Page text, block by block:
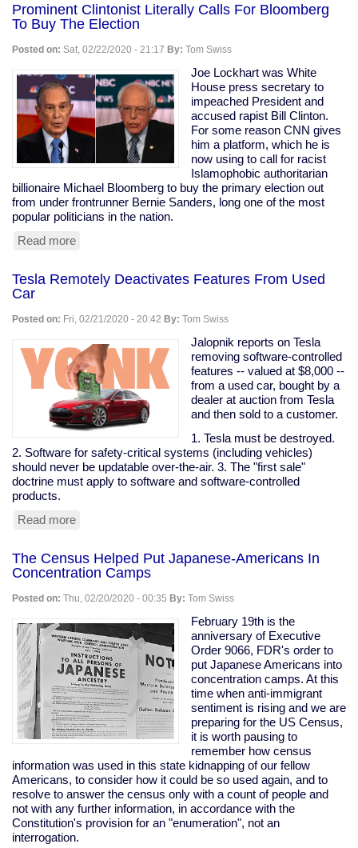
For
Technocracy
Over
Democracy,
Says
"Defend
the
banks...
these
Prominent Clintonist Literally Calls For Bloomberg
To Buy The Election
Posted on: Sat, 02/22/2020 - 21:17 By: Tom Swiss
Joe Lockhart was White
House press secretary to
impeached President and
accused rapist Bill Clinton.
For some reason CNN gives
him a platform, which he is
now using to call for racist
Islamophobic authoritarian
billionaire Michael Bloomberg to buy the primary election out
from under frontrunner Bernie Sanders, long one of the most
popular politicians in the nation.
Read more
Literally
For
Bloomberg
Buy
The
Election
Tesla Remotely Deactivates Features From Used
Car
Posted on: Fri, 02/21/2020 - 20:42 By: Tom Swiss
Jalopnik reports on Tesla
removing software-controlled
features -- valued at $8,000 --
from a used car, bought by a
dealer at auction from Tesla
and then sold to a customer.
1. Tesla must be destroyed.
2. Software for safety-critical systems (including vehicles)
should never be updatable over-the-air. 3. The "first sale"
doctrine must apply to software and software-controlled
products.
Read more
Deactivates
Features
From
Used
Car
The Census Helped Put Japanese-Americans In
Concentration Camps
Posted on: Thu, 02/20/2020 - 00:35 By: Tom Swiss
February 19th is the
anniversary of Executive
Order 9066, FDR's order to
put Japanese Americans into
concentration camps. At this
time when anti-immigrant
sentiment is rising and we are
preparing for the US Census,
it is worth pausing to
remember how census
information was used in this state kidnapping of our fellow
Americans, to consider how it could be so used again, and to
resolve to answer the census only with a count of people and
not with any further information, in accordance with the
Constitution's provision for an "enumeration", not an
interrogation.